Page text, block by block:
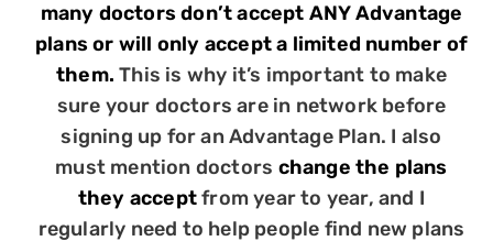
many doctors don’t accept ANY Advantage
plans or will only accept a limited number of
them. This is why it’s important to make
sure your doctors are in network before
signing up for an Advantage Plan. I also
must mention doctors change the plans
they acceptfrom year to year, and I
regularly need to help people find new plans